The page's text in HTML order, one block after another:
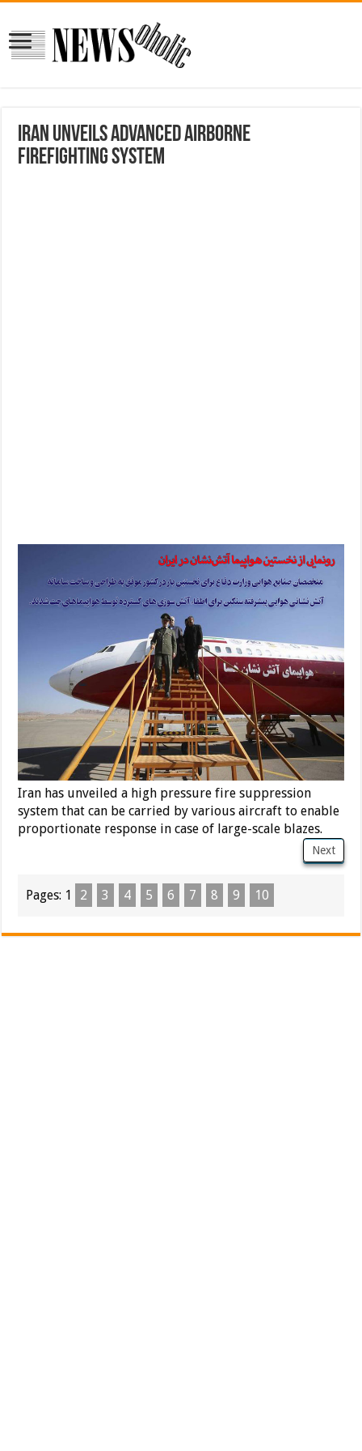
Iran unveils advanced airborne
firefighting system
Iran has unveiled a high pressure fire suppression
system that can be carried by various aircraft to enable
proportionate response in case of large-scale blazes.
Next
Pages: 1 2 3 4 5 6 7 8 9 10